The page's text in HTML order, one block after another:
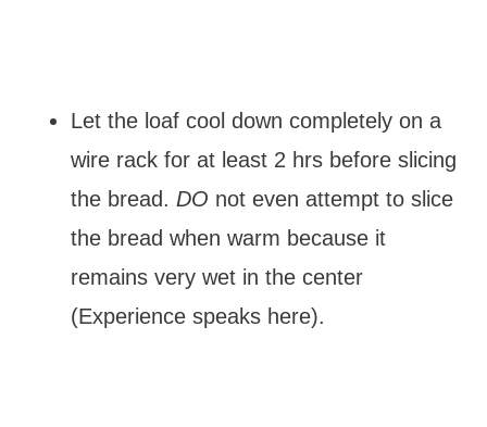
Let the loaf cool down completely on a
wire rack for at least 2 hrs before slicing
the bread. DO not even attempt to slice
the bread when warm because it
remains very wet in the center
(Experience speaks here).